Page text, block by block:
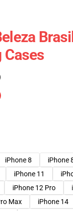
Cases
iPhone 8 iPhone
iPhone 11
iPhone 12 Pro
Max iPhone 14